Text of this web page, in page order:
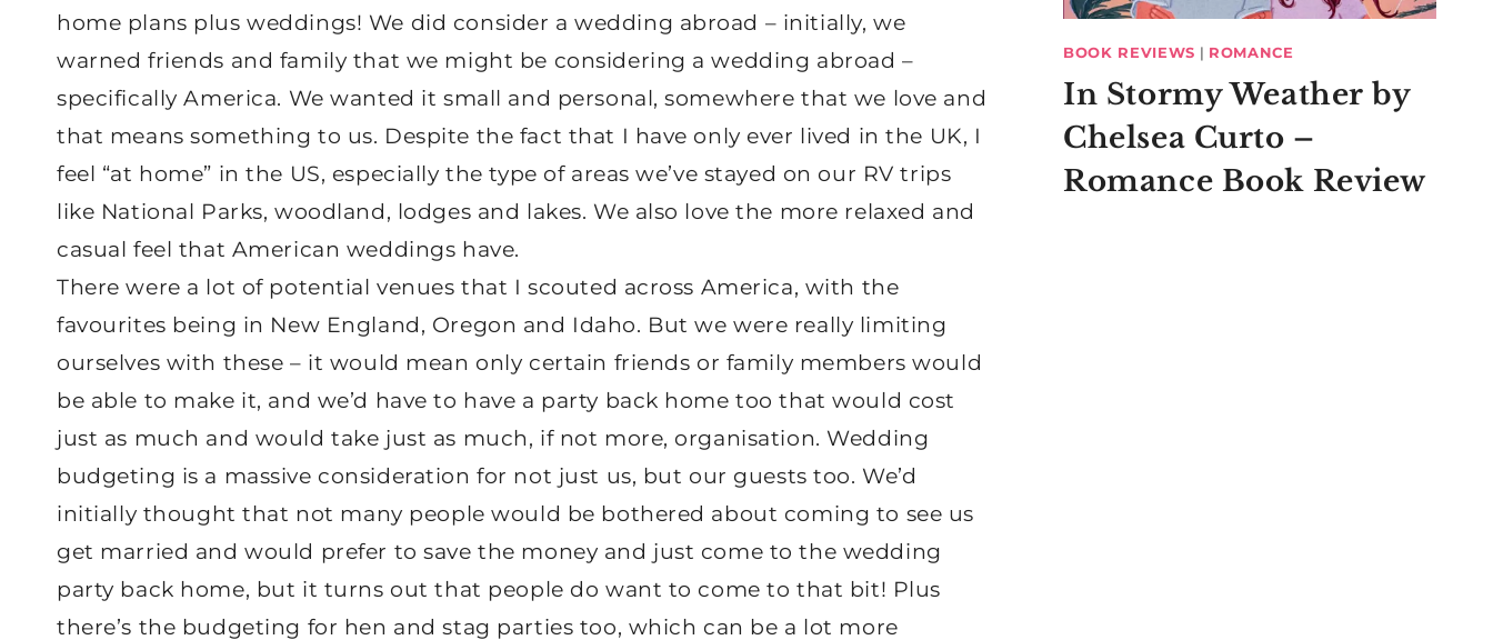
home plans plus weddings! We did consider a wedding abroad – initially, we
warned friends and family that we might be considering a wedding abroad –
specifically America. We wanted it small and personal, somewhere that we love and
that means something to us. Despite the fact that I have only ever lived in the UK, I
feel “at home” in the US, especially the type of areas we’ve stayed on our RV trips
like National Parks, woodland, lodges and lakes. We also love the more relaxed and
casual feel that American weddings have.
There were a lot of potential venues that I scouted across America, with the
favourites being in New England, Oregon and Idaho. But we were really limiting
ourselves with these – it would mean only certain friends or family members would
be able to make it, and we’d have to have a party back home too that would cost
just as much and would take just as much, if not more, organisation. Wedding
budgeting is a massive consideration for not just us, but our guests too. We’d
initially thought that not many people would be bothered about coming to see us
get married and would prefer to save the money and just come to the wedding
party back home, but it turns out that people do want to come to that bit! Plus
there’s the budgeting for hen and stag parties too, which can be a lot more
BOOK REVIEWS | ROMANCE
In Stormy Weather by
Chelsea Curto –
Romance Book Review